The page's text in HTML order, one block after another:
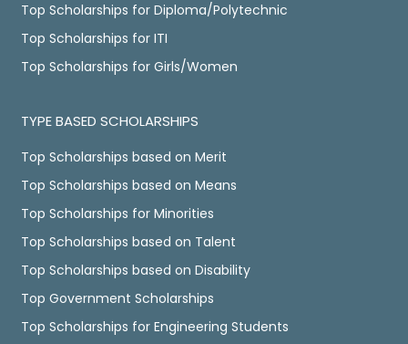
Top Scholarships for Diploma/Polytechnic
Top Scholarships for ITI
Top Scholarships for Girls/Women
TYPE BASED SCHOLARSHIPS
Top Scholarships based on Merit
Top Scholarships based on Means
Top Scholarships for Minorities
Top Scholarships based on Talent
Top Scholarships based on Disability
Top Government Scholarships
Top Scholarships for Engineering Students